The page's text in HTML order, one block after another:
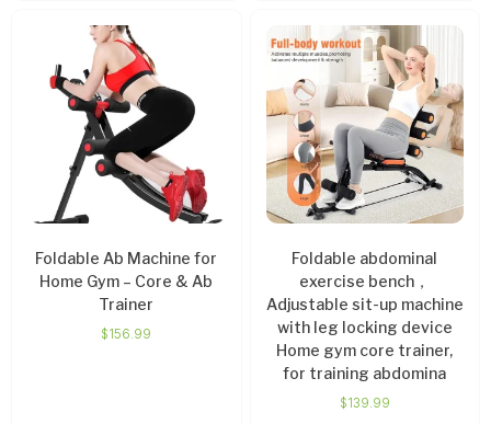
Foldable Ab Machine for
Home Gym – Core & Ab
Trainer
$156.99
Foldable abdominal
exercise bench，
Adjustable sit-up machine
with leg locking device
Home gym core trainer,
for training abdomina
$139.99